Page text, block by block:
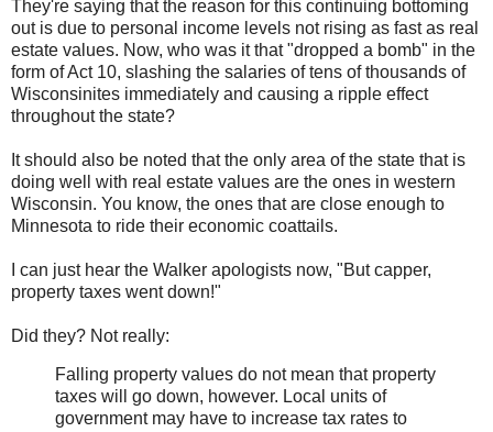
They're saying that the reason for this continuing bottoming
out is due to personal income levels not rising as fast as real
estate values. Now, who was it that "dropped a bomb" in the
form of Act 10, slashing the salaries of tens of thousands of
Wisconsinites immediately and causing a ripple effect
throughout the state?
It should also be noted that the only area of the state that is
doing well with real estate values are the ones in western
Wisconsin. You know, the ones that are close enough to
Minnesota to ride their economic coattails.
I can just hear the Walker apologists now, "But capper,
property taxes went down!"
Did they? Not really:
Falling property values do not mean that property
taxes will go down, however. Local units of
government may have to increase tax rates to